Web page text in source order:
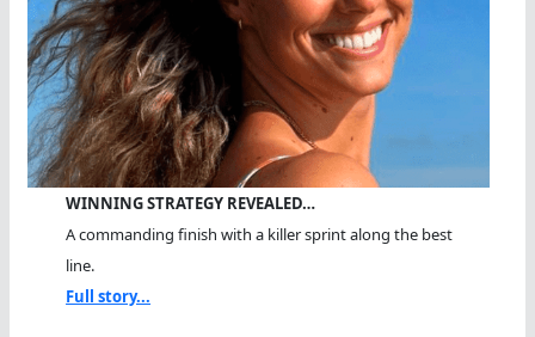
WINNING STRATEGY REVEALED…
A commanding finish with a killer sprint along the best
line.
Full story...